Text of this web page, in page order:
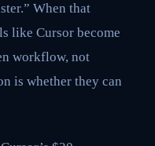
When that
like Cursor become
workflow, not
is whether they can